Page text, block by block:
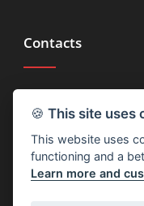
Contacts
Fax (+39) 030
🍪 This site uses
This website uses
functioning and a
Learn more and